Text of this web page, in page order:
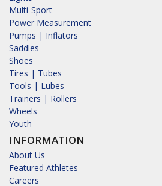
Multi-Sport
Power Measurement
Pumps | Inflators
Saddles
Shoes
Tires | Tubes
Tools | Lubes
Trainers | Rollers
Wheels
Youth
INFORMATION
About Us
Featured Athletes
Careers